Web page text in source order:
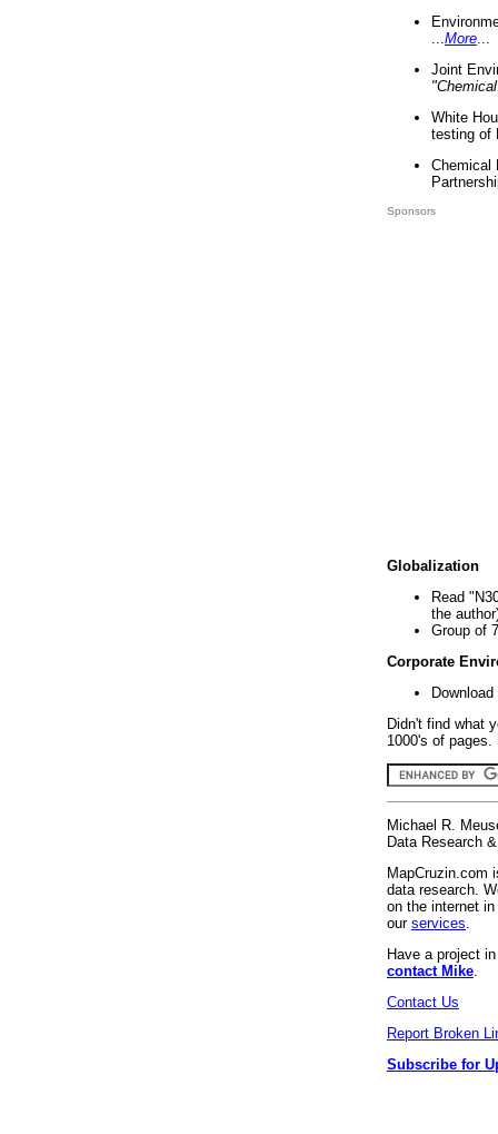
More
Joint
White
testing of
Chemical
Sponsors
Globalization
Read
the
Group of
Corporate
Didn't find what
1000's of
Michael R.
Data Research
MapCruzin.com
data research.
on the internet
our services
Have a project
contact Mike
Contact Us
Report Broken
Subscribe for